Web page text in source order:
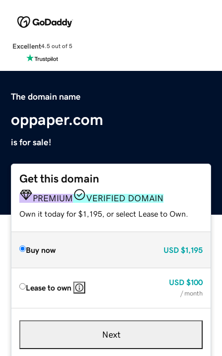
Excellent4.5 out of 5
The domain name
oppaper.com
is for sale!
Get this domain
PREMIUM VERIFIED DOMAIN
Own it today for $1,195, or select Lease to Own.
Buy now USD $1,195
Lease to own
USD $100
/ month
Next